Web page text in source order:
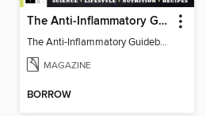
The Anti-Inflammatory Guidebook (4th Ed)
The Anti-Inflammatory Guidebook (4th Ed)
MAGAZINE
BORROW